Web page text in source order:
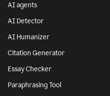
AI agents
AI Detector
AI Humanizer
Citation Generator
Essay Checker
Paraphrasing Tool